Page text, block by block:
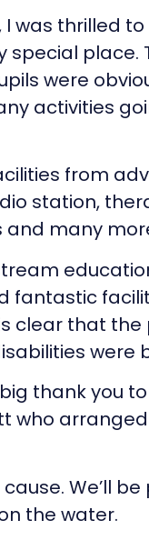
was thrilled
special place.
were
activities
from
station,
and many
fantastic
clear that
were
thank you
who
We’ll
the water.